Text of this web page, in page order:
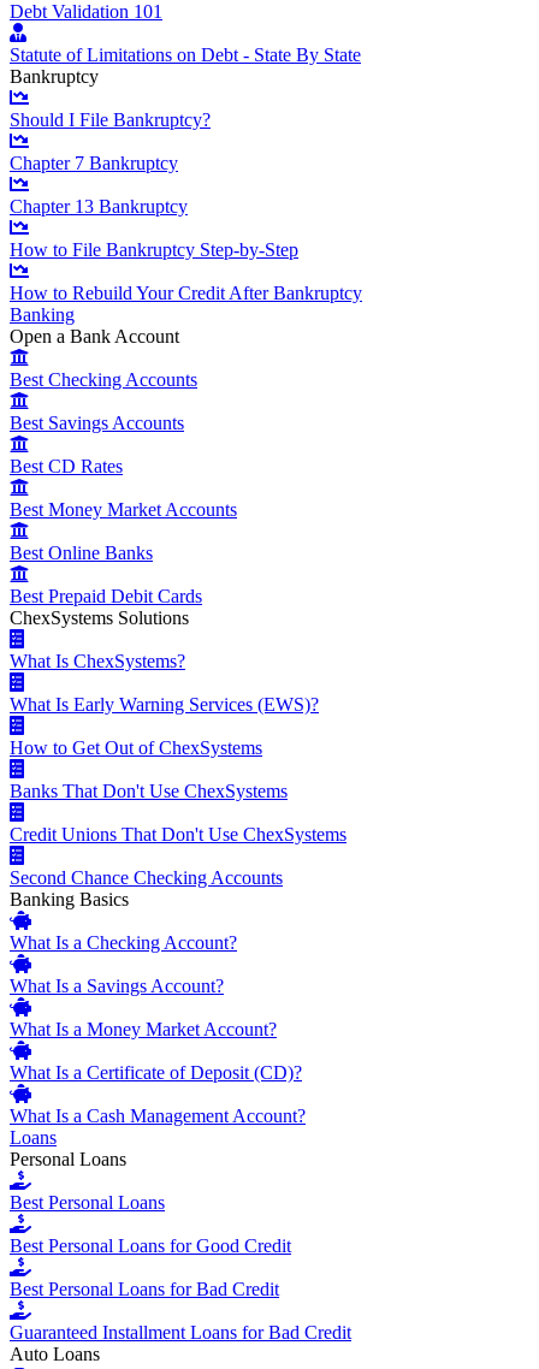
Debt Validation 101
Statute of Limitations on Debt - State By State
Bankruptcy
Should I File Bankruptcy?
Chapter 7 Bankruptcy
Chapter 13 Bankruptcy
How to File Bankruptcy Step-by-Step
How to Rebuild Your Credit After Bankruptcy
Banking
Open a Bank Account
Best Checking Accounts
Best Savings Accounts
Best CD Rates
Best Money Market Accounts
Best Online Banks
Best Prepaid Debit Cards
ChexSystems Solutions
What Is ChexSystems?
What Is Early Warning Services (EWS)?
How to Get Out of ChexSystems
Banks That Don't Use ChexSystems
Credit Unions That Don't Use ChexSystems
Second Chance Checking Accounts
Banking Basics
What Is a Checking Account?
What Is a Savings Account?
What Is a Money Market Account?
What Is a Certificate of Deposit (CD)?
What Is a Cash Management Account?
Loans
Personal Loans
Best Personal Loans
Best Personal Loans for Good Credit
Best Personal Loans for Bad Credit
Guaranteed Installment Loans for Bad Credit
Auto Loans